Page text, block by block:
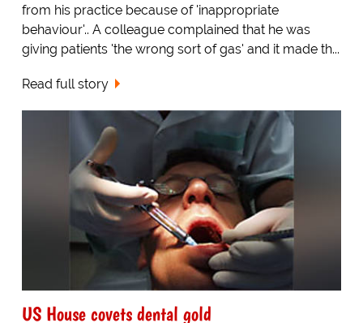
from his practice because of 'inappropriate
behaviour'.. A colleague complained that he was
giving patients 'the wrong sort of gas' and it made th...
Read full story
US House covets dental gold